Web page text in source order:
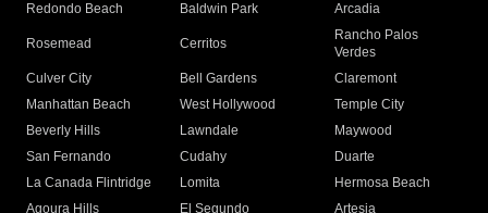
Redondo Beach
Baldwin Park Arcadia
Rosemead Cerritos
Rancho Palos
Verdes
Culver City
Bell Gardens
Claremont
Manhattan Beach
West Hollywood
Temple City
Beverly Hills
Lawndale
Maywood
San Fernando
Cudahy
Duarte
La Canada Flintridge
Lomita
Hermosa Beach
Agoura Hills
El Segundo
Artesia